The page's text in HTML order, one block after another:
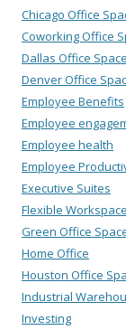
Chicago Office
Coworking Office
Dallas Office Space
Denver Office
Employee Benefits
Employee
Employee health
Employee
Executive Suites
Flexible Workspace
Green Office
Home Office
Houston Office
Industrial
Investing